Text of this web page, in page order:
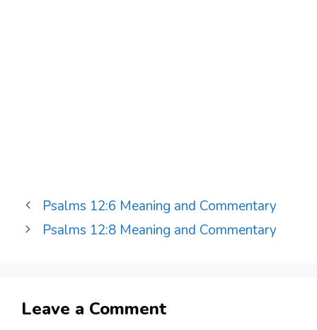
Psalms 12:6 Meaning and Commentary
Psalms 12:8 Meaning and Commentary
Leave a Comment